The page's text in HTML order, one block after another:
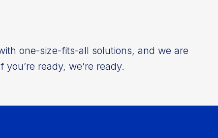
one-size-fits-all solutions, and we are
ready, we’re ready.